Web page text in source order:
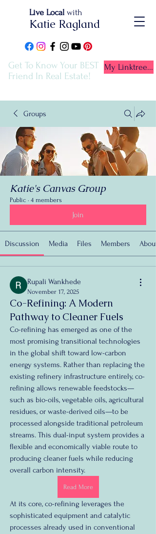
Live Local with
Katie Ragland
My Linktree...
Get To Know Your BEST
Friend In Real Estate!
Groups
Katie's Canvas Group
Public · 4 members
Join
Discussion Media Files Members About
Rupali Wankhede
November 17, 2025
Co-Refining: A Modern
Pathway to Cleaner Fuels
Co-refining has emerged as one of the
most promising transitional technologies
in the global shift toward low-carbon
energy systems. Rather than replacing the
existing refinery infrastructure entirely, co-
refining allows renewable feedstocks—
such as bio-oils, vegetable oils, agricultural
residues, or waste-derived oils—to be
processed alongside traditional petroleum
streams. This dual-input system provides a
flexible and economically viable route to
producing cleaner fuels while reducing
overall carbon intensity.
Read More
At its core, co-refining leverages the
sophisticated equipment and catalytic
processes already used in conventional